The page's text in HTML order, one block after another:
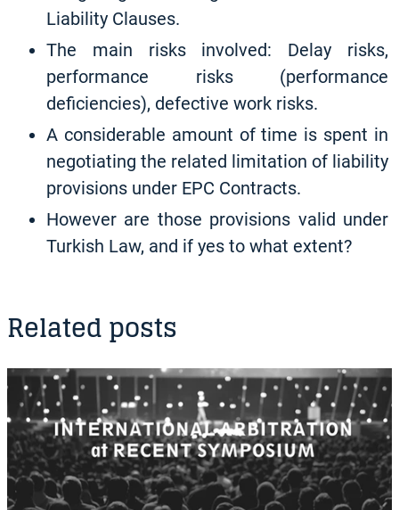
Liability Clauses.
The main risks involved: Delay risks,
performance risks (performance
deficiencies), defective work risks.
A considerable amount of time is spent in
negotiating the related limitation of liability
provisions under EPC Contracts.
However are those provisions valid under
Turkish Law, and if yes to what extent?
Related posts